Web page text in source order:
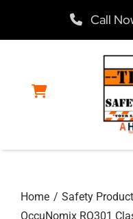
Call
Home
Products
Home Safety
OccuNomix RQ301